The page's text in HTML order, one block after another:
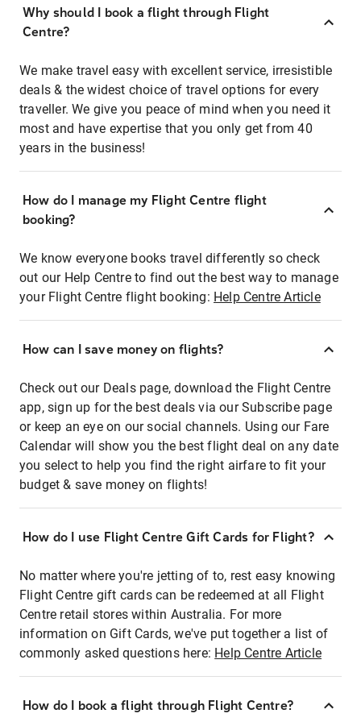
Why should I book a flight through Flight
Centre?
We make travel easy with excellent service, irresistible
deals & the widest choice of travel options for every
traveller. We give you peace of mind when you need it
most and have expertise that you only get from 40
years in the business!
How do I manage my Flight Centre flight
booking?
We know everyone books travel differently so check
out our Help Centre to find out the best way to manage
your Flight Centre flight booking: Help Centre Article
How can I save money on flights?
Check out our Deals page, download the Flight Centre
app, sign up for the best deals via our Subscribe page
or keep an eye on our social channels. Using our Fare
Calendar will show you the best flight deal on any date
you select to help you find the right airfare to fit your
budget & save money on flights!
How do I use Flight Centre Gift Cards for Flight?
No matter where you're jetting of to, rest easy knowing
Flight Centre gift cards can be redeemed at all Flight
Centre retail stores within Australia. For more
information on Gift Cards, we've put together a list of
commonly asked questions here: Help Centre Article
How do I book a flight through Flight Centre?